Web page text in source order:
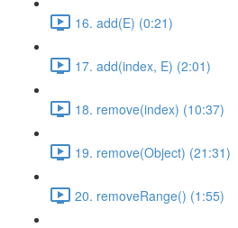
16. add(E) (0:21)
17. add(index, E) (2:01)
18. remove(index) (10:37)
19. remove(Object) (21:31)
20. removeRange() (1:55)